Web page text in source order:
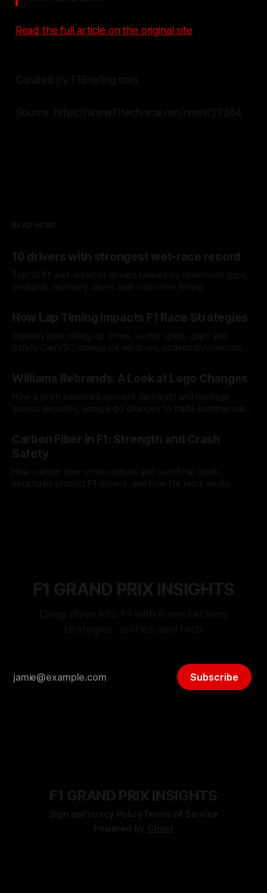
Read the full article on the original site
Curated by F1Briefing.com
Source: https://www.f1technical.net/news/27364
READ MORE
10 drivers with strongest wet-race record
Top 10 F1 wet-weather drivers ranked by teammate gaps,
podiums, recovery drives and crossover timing.
How Lap Timing Impacts F1 Race Strategies
Explains how rolling lap times, sector splits, gaps and
Safety Car/VSC change pit windows, undercuts/overcuts
Williams Rebrands: A Look at Logo Changes
How a team balanced sponsor demands and heritage
across decades, using logo changes to trade commercial
Carbon Fiber in F1: Strength and Crash
Safety
How carbon fiber monocoques and sacrificial crash
structures protect F1 drivers, and how FIA tests verify
F1 GRAND PRIX INSIGHTS
Subscribe
F1 GRAND PRIX INSIGHTS
Sign upPrivacy PolicyTerms of Service
Powered by Ghost